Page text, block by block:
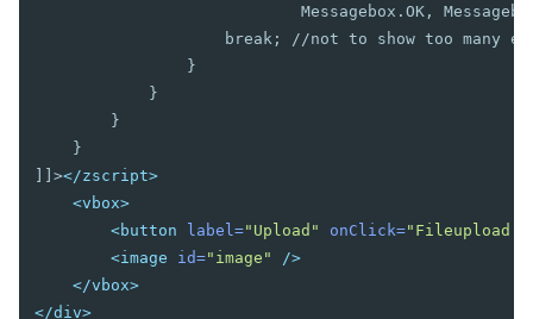
Doublebox
Doublespinner
Messagebox.OK,
break; //not to show too many
                }
            }
        }
    }
]]></zscript>
<vbox>
<button
label="Upload" onClick=
<image
id="image"
/>
</vbox>
</div>